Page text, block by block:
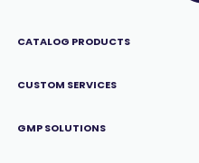
CATALOG PRODUCTS
CUSTOM SERVICES
GMP SOLUTIONS